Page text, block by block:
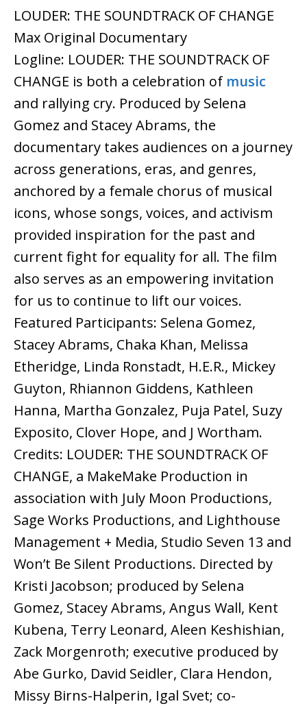
LOUDER: THE SOUNDTRACK OF CHANGE
Max Original Documentary
Logline: LOUDER: THE SOUNDTRACK OF
CHANGE is both a celebration of music
and rallying cry. Produced by Selena
Gomez and Stacey Abrams, the
documentary takes audiences on a journey
across generations, eras, and genres,
anchored by a female chorus of musical
icons, whose songs, voices, and activism
provided inspiration for the past and
current fight for equality for all. The film
also serves as an empowering invitation
for us to continue to lift our voices.
Featured Participants: Selena Gomez,
Stacey Abrams, Chaka Khan, Melissa
Etheridge, Linda Ronstadt, H.E.R., Mickey
Guyton, Rhiannon Giddens, Kathleen
Hanna, Martha Gonzalez, Puja Patel, Suzy
Exposito, Clover Hope, and J Wortham.
Credits: LOUDER: THE SOUNDTRACK OF
CHANGE, a MakeMake Production in
association with July Moon Productions,
Sage Works Productions, and Lighthouse
Management + Media, Studio Seven 13 and
Won’t Be Silent Productions. Directed by
Kristi Jacobson; produced by Selena
Gomez, Stacey Abrams, Angus Wall, Kent
Kubena, Terry Leonard, Aleen Keshishian,
Zack Morgenroth; executive produced by
Abe Gurko, David Seidler, Clara Hendon,
Missy Birns-Halperin, Igal Svet; co-